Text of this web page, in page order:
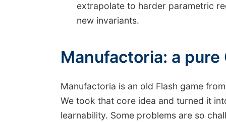
extrapolate to harder parametric
new invariants.
Manufactoria: a
Manufactoria is an old Flash game
We took that core idea and turned it
learnability. Some problems are so